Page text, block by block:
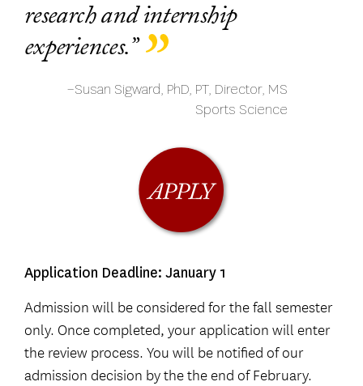
research and internship
experiences.”
–Susan Sigward, PhD, PT, Director, MS
Sports Science
Application Deadline: January 1
Admission will be considered for the fall semester
only. Once completed, your application will enter
the review process. You will be notified of our
admission decision by the the end of February.